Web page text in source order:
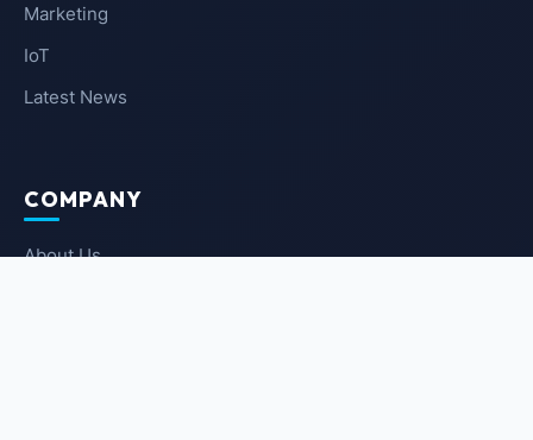
Marketing
IoT
Latest News
COMPANY
About Us